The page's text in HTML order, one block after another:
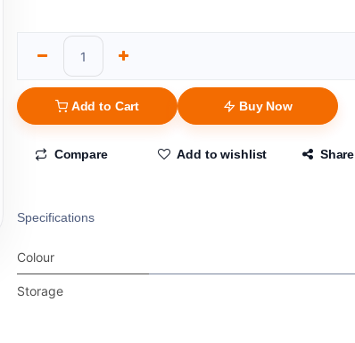
Add to Cart Buy Now
Compare Add to wishlist Share
Specifications
Colour
Storage